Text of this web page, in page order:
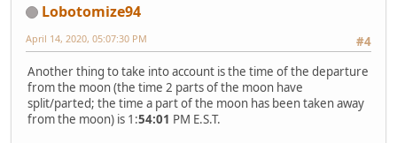
Lobotomize94
#4
April 14, 2020, 05:07:30 PM
Another thing to take into account is the time of the departure
from the moon (the time 2 parts of the moon have
split/parted; the time a part of the moon has been taken away
from the moon) is 1:54:01 PM E.S.T.